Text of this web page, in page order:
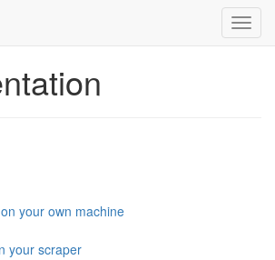
your own machine
your scraper